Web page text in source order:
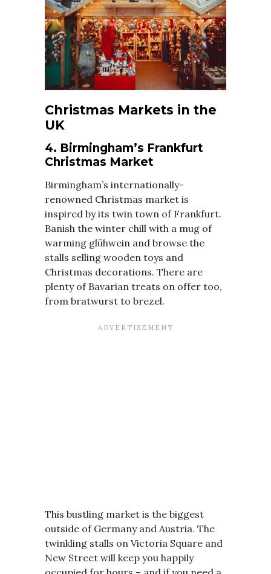
Christmas Markets in the
UK
4. Birmingham’s Frankfurt
Christmas Market
Birmingham’s internationally-
renowned Christmas market is
inspired by its twin town of Frankfurt.
Banish the winter chill with a mug of
warming glühwein and browse the
stalls selling wooden toys and
Christmas decorations. There are
plenty of Bavarian treats on offer too,
from bratwurst to brezel.
This bustling market is the biggest
outside of Germany and Austria. The
twinkling stalls on Victoria Square and
New Street will keep you happily